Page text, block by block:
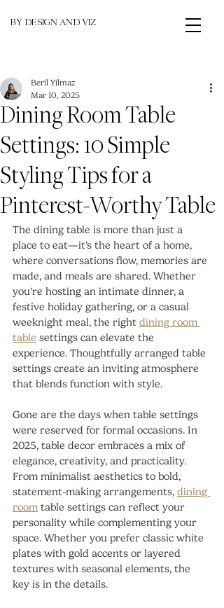
BY DESIGN AND VIZ
Dining Room Table
Settings: 10 Simple
Styling Tips for a
Pinterest-Worthy Table
Beril Yilmaz
Mar 10, 2025
The dining table is more than just a
place to eat—it’s the heart of a home,
where conversations flow, memories are
made, and meals are shared. Whether
you're hosting an intimate dinner, a
festive holiday gathering, or a casual
weeknight meal, the right dining room
table settings can elevate the
experience. Thoughtfully arranged table
settings create an inviting atmosphere
that blends function with style.
Gone are the days when table settings
were reserved for formal occasions. In
2025, table decor embraces a mix of
elegance, creativity, and practicality.
From minimalist aesthetics to bold,
statement-making arrangements, dining
room table settings can reflect your
personality while complementing your
space. Whether you prefer classic white
plates with gold accents or layered
textures with seasonal elements, the
key is in the details.